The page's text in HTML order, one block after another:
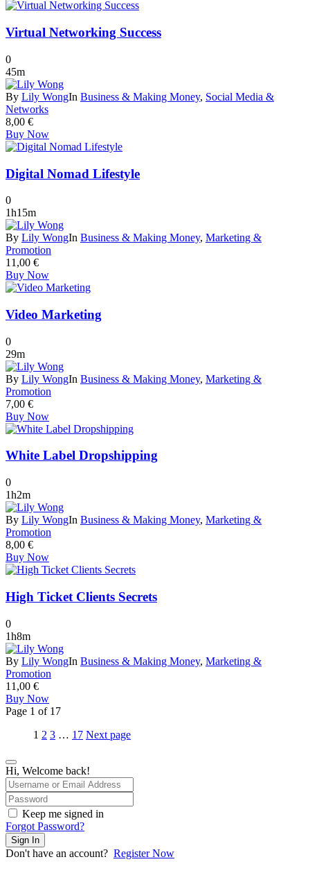
Virtual Networking Success
0
45m
By Lily WongIn Business & Making Money, Social Media &
Networks
8,00 €
Buy Now
Digital Nomad Lifestyle
0
1h15m
By Lily WongIn Business & Making Money, Marketing &
Promotion
11,00 €
Buy Now
Video Marketing
0
29m
By Lily WongIn Business & Making Money, Marketing &
Promotion
7,00 €
Buy Now
White Label Dropshipping
0
1h2m
By Lily WongIn Business & Making Money, Marketing &
Promotion
8,00 €
Buy Now
High Ticket Clients Secrets
0
1h8m
By Lily WongIn Business & Making Money, Marketing &
Promotion
11,00 €
Buy Now
Page 1 of 17
1 2 3 … 17 Next page
Hi, Welcome back!
Keep me signed in
Forgot Password?
Sign In
Don't have an account? Register Now